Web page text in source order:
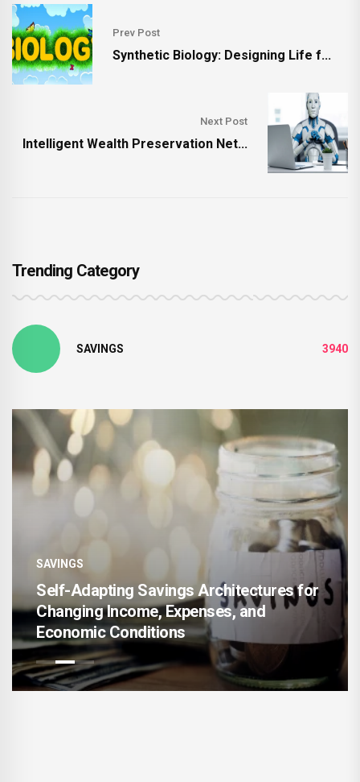
Prev Post
Synthetic Biology: Designing Life f...
Next Post
Intelligent Wealth Preservation Net...
Trending Category
SAVINGS 3940
Savings Architectures for
Expenses, and
SAVINGS
AI-Enhanced
Accelerating